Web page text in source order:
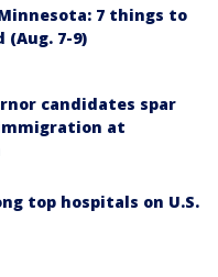
7 things to
7-9)
candidates spar
at
top hospitals on U.S.